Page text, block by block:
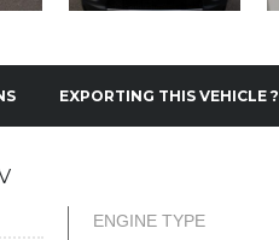
EXPORTING THIS VEHICLE ?
ENGINE TYPE